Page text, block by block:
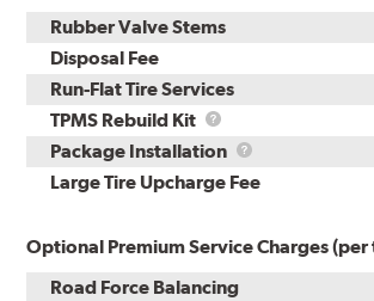
Rubber Valve Stems
Disposal Fee
Run-Flat Tire Services
TPMS Rebuild Kit
TPMS
Rebuild
Kit
Package Installation
Package
Installation
Large Tire Upcharge Fee
Optional Premium Service Charges (per
Road Force Balancing